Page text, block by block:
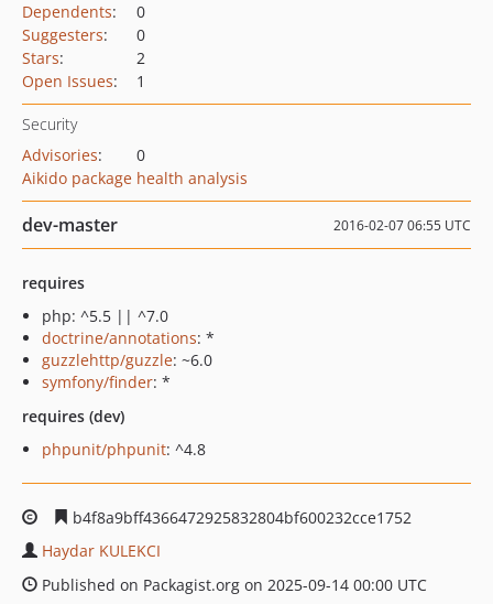
Dependents:
0
Suggesters:
0
Stars:
2
Open Issues: 1
Security
Advisories:
0
Aikido package health analysis
dev-master 2016-02-07 06:55 UTC
requires
php: ^5.5 || ^7.0
doctrine/annotations: *
guzzlehttp/guzzle: ~6.0
symfony/finder: *
requires (dev)
phpunit/phpunit: ^4.8
b4f8a9bff4366472925832804bf600232cce1752
Haydar KULEKCI
Published on Packagist.org on 2025-09-14 00:00 UTC